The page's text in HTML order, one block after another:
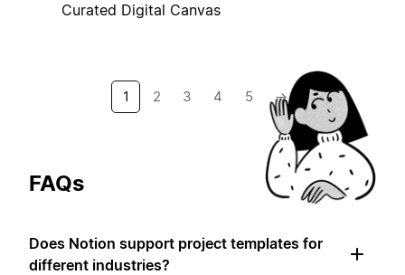
Curated Digital Canvas
1 2 3 4 5 →
FAQs
Does Notion support project templates for
different industries?